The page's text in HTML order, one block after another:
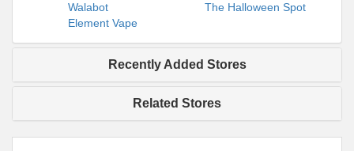
Walabot
The Halloween Spot
Element Vape
Recently Added Stores
Related Stores